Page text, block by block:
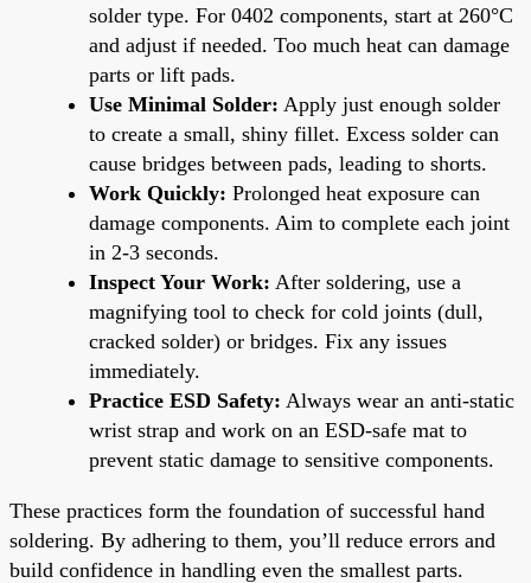
solder type. For 0402 components, start at 260°C
and adjust if needed. Too much heat can damage
parts or lift pads.
Use Minimal Solder: Apply just enough solder
to create a small, shiny fillet. Excess solder can
cause bridges between pads, leading to shorts.
Work Quickly: Prolonged heat exposure can
damage components. Aim to complete each joint
in 2-3 seconds.
Inspect Your Work: After soldering, use a
magnifying tool to check for cold joints (dull,
cracked solder) or bridges. Fix any issues
immediately.
Practice ESD Safety: Always wear an anti-static
wrist strap and work on an ESD-safe mat to
prevent static damage to sensitive components.
These practices form the foundation of successful hand
soldering. By adhering to them, you’ll reduce errors and
build confidence in handling even the smallest parts.